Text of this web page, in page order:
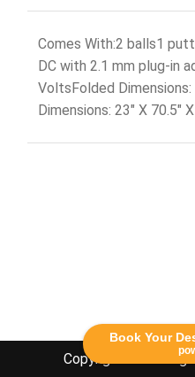
Book Your
Comes With:2 balls1
DC with 2.1 mm plug-in
VoltsFolded Dimensions:
Dimensions: 23" X 70.5"
Copyright